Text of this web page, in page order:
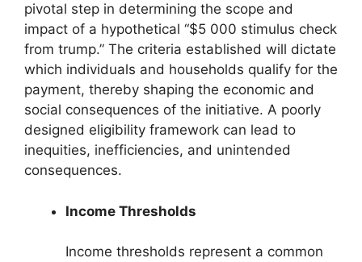
pivotal step in determining the scope and
impact of a hypothetical “$5 000 stimulus check
from trump.” The criteria established will dictate
which individuals and households qualify for the
payment, thereby shaping the economic and
social consequences of the initiative. A poorly
designed eligibility framework can lead to
inequities, inefficiencies, and unintended
consequences.
Income Thresholds
Income thresholds represent a common